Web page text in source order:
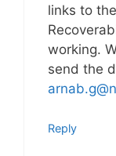
links to
working.
send the
Reply